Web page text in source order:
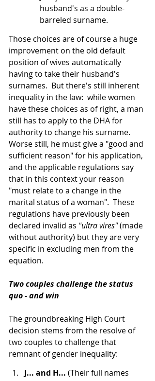
husband's as a double-
barreled surname.
Those choices are of course a huge
improvement on the old default
position of wives automatically
having to take their husband's
surnames.  But there's still inherent
inequality in the law:  while women
have these choices as of right, a man
still has to apply to the DHA for
authority to change his surname.
Worse still, he must give a "good and
sufficient reason" for his application,
and the applicable regulations say
that in this context your reason
"must relate to a change in the
marital status of a woman".  These
regulations have previously been
declared invalid as "ultra vires" (made
without authority) but they are very
specific in excluding men from the
equation.
Two couples challenge the status
quo - and win
The groundbreaking High Court
decision stems from the resolve of
two couples to challenge that
remnant of gender inequality:
J... and H... (Their full names